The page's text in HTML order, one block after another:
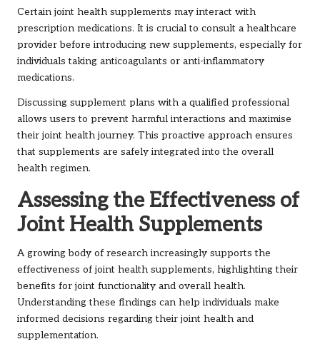
Certain joint health supplements may interact with
prescription medications. It is crucial to consult a healthcare
provider before introducing new supplements, especially for
individuals taking anticoagulants or anti-inflammatory
medications.
Discussing supplement plans with a qualified professional
allows users to prevent harmful interactions and maximise
their joint health journey. This proactive approach ensures
that supplements are safely integrated into the overall
health regimen.
Assessing the Effectiveness of
Joint Health Supplements
A growing body of research increasingly supports the
effectiveness of joint health supplements, highlighting their
benefits for joint functionality and overall health.
Understanding these findings can help individuals make
informed decisions regarding their joint health and
supplementation.